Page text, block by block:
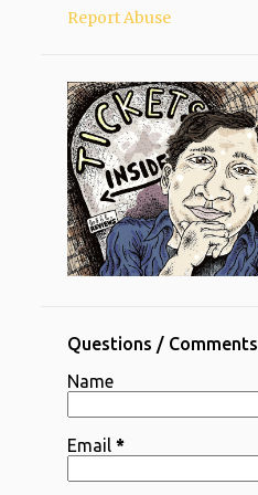
Report Abuse
Questions / Comments
Name
Email *